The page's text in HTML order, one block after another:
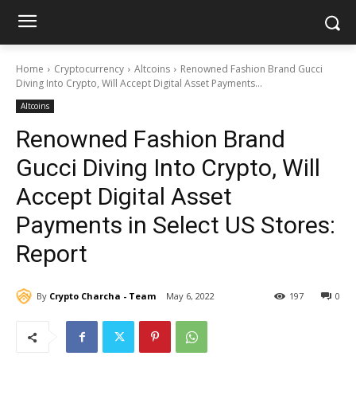
Home Cryptocurrency Altcoins
Renowned Fashion Brand Gucci
Diving Into Crypto, Will Accept Digital Asset Payments...
Altcoins
Renowned Fashion Brand
Gucci Diving Into Crypto, Will
Accept Digital Asset
Payments in Select US Stores:
Report
By Crypto Charcha - Team May 6, 2022 0
197